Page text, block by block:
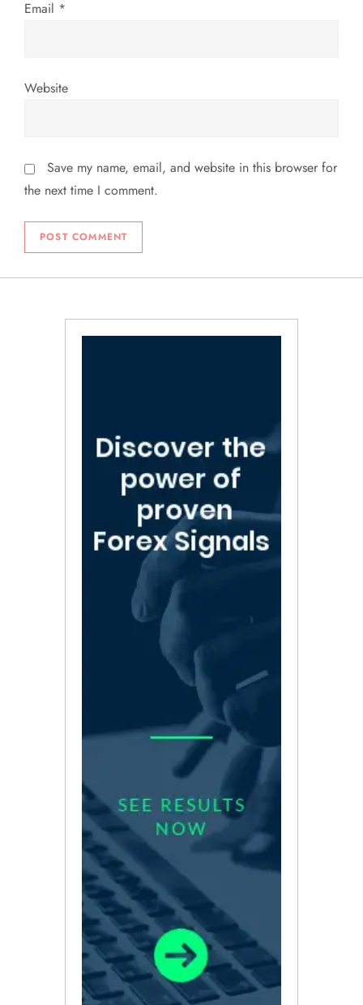
Email *
Website
Save my name, email, and website in this browser for
the next time I comment.